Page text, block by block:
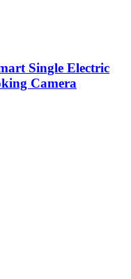
Single Electric
Camera